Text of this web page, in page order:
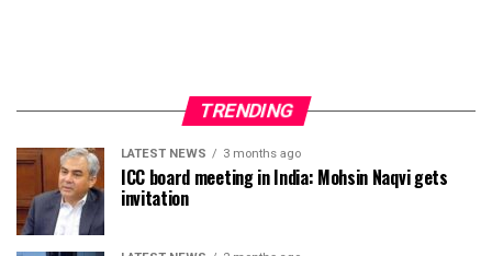
TRENDING
LATEST NEWS 3 months ago
ICC board meeting in India: Mohsin Naqvi gets
invitation